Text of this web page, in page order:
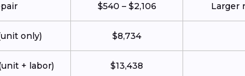
$540 – $2,106 Larger
only) $8,734
+ labor) $13,438